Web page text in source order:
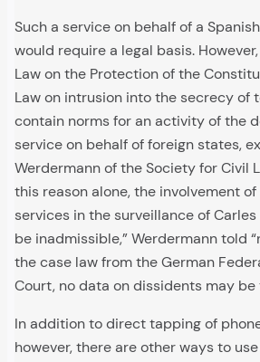
Such a service on behalf of a
would require a legal basis.
Law on the Protection of the
Law on intrusion into the secrecy of
contain norms for an activity of the
service on behalf of foreign states,
Werdermann of the Society for Civil
this reason alone, the involvement
services in the surveillance of
be inadmissible,” Werdermann told
the case law from the German
Court, no data on dissidents may
In addition to direct tapping of
however, there are other ways to